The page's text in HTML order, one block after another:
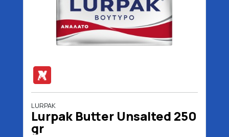
LURPAK
Lurpak Butter Unsalted 250
gr